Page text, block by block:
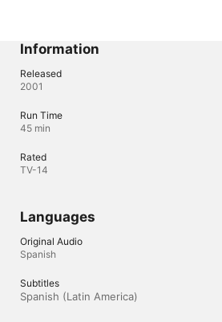
Information
Released
2001
Run Time
45 min
Rated
TV-14
Languages
Original Audio
Spanish
Subtitles